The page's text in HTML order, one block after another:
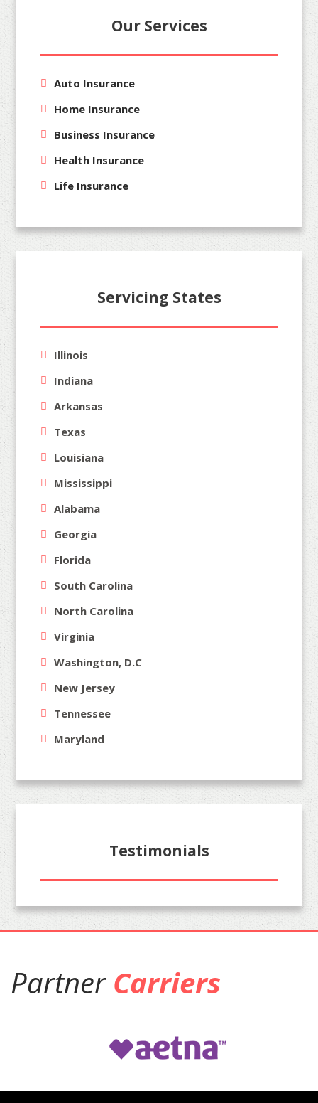
Our Services
Auto Insurance
Home Insurance
Business Insurance
Health Insurance
Life Insurance
Servicing States
Illinois
Indiana
Arkansas
Texas
Louisiana
Mississippi
Alabama
Georgia
Florida
South Carolina
North Carolina
Virginia
Washington, D.C
New Jersey
Tennessee
Maryland
Testimonials
Partner Carriers